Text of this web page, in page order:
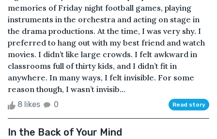
memories of Friday night football games, playing
instruments in the orchestra and acting on stage in
the drama productions. At the time, I was very shy. I
preferred to hang out with my best friend and watch
movies. I didn’t like large crowds. I felt awkward in
classrooms full of thirty kids, and I didn’t fit in
anywhere. In many ways, I felt invisible. For some
reason though, I wasn’t invisib...
8 likes 0 Read story
In the Back of Your Mind